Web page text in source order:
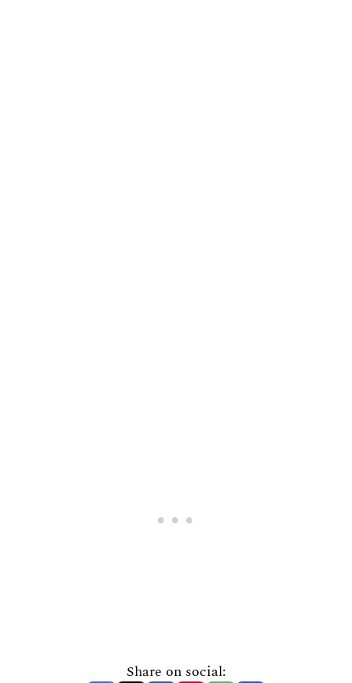
Share on social: